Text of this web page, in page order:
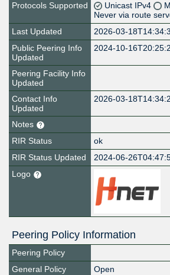
Protocols Supported
Unicast IPv4
Never via route
Last Updated
2026-03-
Public Peering Info
Updated
2024-10-
Peering Facility Info
Updated
Contact Info
Updated
2026-03-
Notes
RIR Status
ok
RIR Status Updated
2024-06-
Logo
Peering Policy Information
Peering Policy
General Policy
Open